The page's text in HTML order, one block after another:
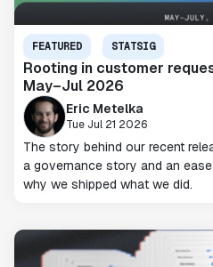
FEATURED STATSIG
Rooting in customer
May–Jul 2026
Eric Metelka
Tue Jul 21 2026
The story behind our recent
a governance story and an
why we shipped what we did.